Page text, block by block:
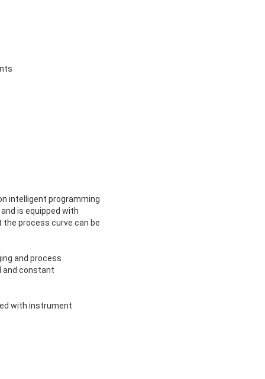
intelligent programming
is equipped with
process curve can be
and process
and constant
with instrument